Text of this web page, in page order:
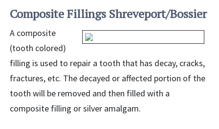
Composite Fillings Shreveport/Bossier
A composite
(tooth colored)
filling is used to repair a tooth that has decay, cracks,
fractures, etc. The decayed or affected portion of the
tooth will be removed and then filled with a
composite filling or silver amalgam.